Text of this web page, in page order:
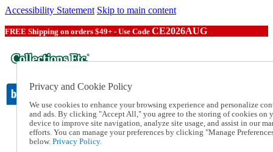
Accessibility Statement Skip to main content
FREE Shipping on orders $49+ - Use Code CE2026AUG
Catalog Order
Order From a Catalog
Online Catalog
Privacy and Cookie Policy
We use cookies to enhance your browsing experience and personalize
and ads. By clicking "Accept All," you agree to the storing of cookies on
device to improve site navigation, analyze site usage, and assist in our
efforts. You can manage your preferences by clicking "Manage
below. Privacy Policy.